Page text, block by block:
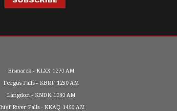
Bismarck KLXX 1270 AM
Fergus Falls KBRF 1250 AM
Langdon KNDK 1080 AM
River Falls KKAQ 1460 AM